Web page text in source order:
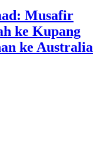
Musafir
ke Kupang
ke Australia